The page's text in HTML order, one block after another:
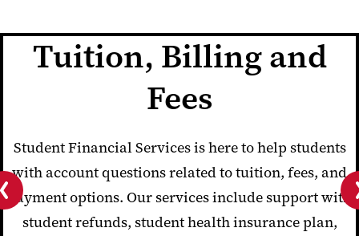
Tuition, Billing and
Fees
Student Financial Services is here to help students
with account questions related to tuition, fees, and
payment options. Our services include support with
student refunds, student health insurance plan,
Previous
slide